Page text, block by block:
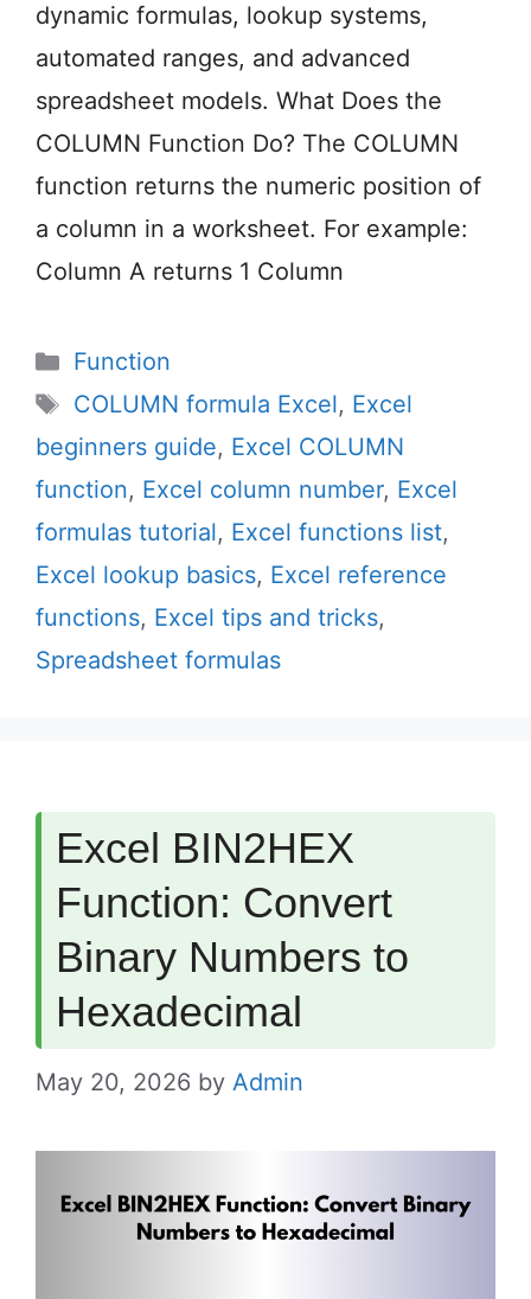
dynamic formulas, lookup systems,
automated ranges, and advanced
spreadsheet models. What Does the
COLUMN Function Do? The COLUMN
function returns the numeric position of
a column in a worksheet. For example:
Column A returns 1 Column
Categories
Function
Tags
COLUMN formula Excel, Excel
beginners guide, Excel COLUMN
function, Excel column number, Excel
formulas tutorial, Excel functions list,
Excel lookup basics, Excel reference
functions, Excel tips and tricks,
Spreadsheet formulas
Excel BIN2HEX
Function: Convert
Binary Numbers to
Hexadecimal
May 20, 2026 by Admin